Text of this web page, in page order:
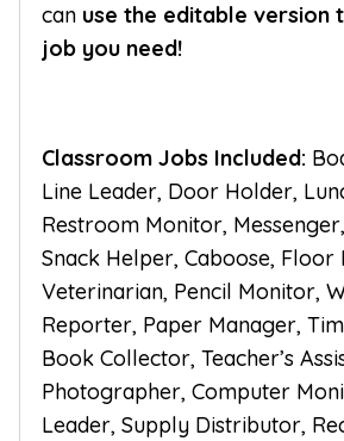
can use the editable version
job you need!
Classroom Jobs Included:
Line Leader, Door Holder,
Restroom Monitor,
Snack Helper, Caboose, Floor
Veterinarian, Pencil Monitor,
Reporter, Paper Manager,
Book Collector, Teacher’s
Photographer, Computer
Leader, Supply Distributor,